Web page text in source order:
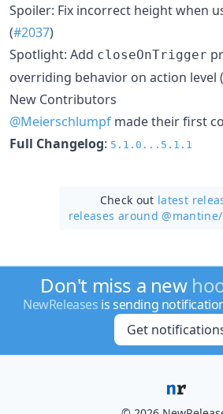
Spoiler: Fix incorrect height when
(#2037)
Spotlight: Add closeOnTrigger
overriding behavior on action level (
New Contributors
@Meierschlumpf made their first
Full Changelog: 5.1.0...5.1.1
Check out latest
releases around @mantine/
Don't miss a new
NewReleases is sending
Get